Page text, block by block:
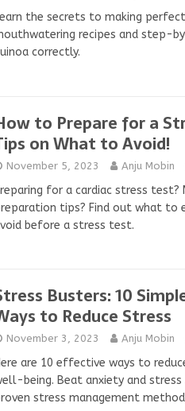
the secrets to making
recipes and step-
correctly.
to Prepare for a
on What to Avoid!
November 5, 2023 Anju Mobin
for a cardiac stress
tips? Find out what to
before a stress test.
Busters: 10
to Reduce Stress
November 3, 2023 Anju Mobin
are 10 effective ways to
being. Beat anxiety and
stress management